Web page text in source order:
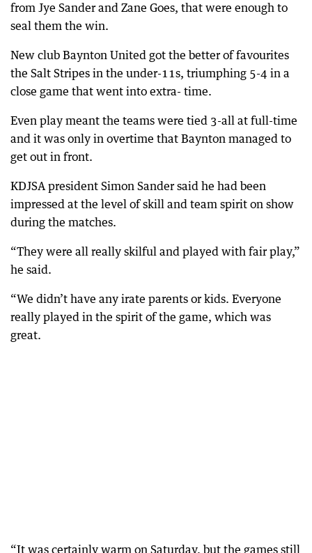
from Jye Sander and Zane Goes, that were enough to
seal them the win.
New club Baynton United got the better of favourites
the Salt Stripes in the under-11s, triumphing 5-4 in a
close game that went into extra- time.
Even play meant the teams were tied 3-all at full-time
and it was only in overtime that Baynton managed to
get out in front.
KDJSA president Simon Sander said he had been
impressed at the level of skill and team spirit on show
during the matches.
“They were all really skilful and played with fair play,”
he said.
“We didn’t have any irate parents or kids. Everyone
really played in the spirit of the game, which was
great.
“It was certainly warm on Saturday, but the games still